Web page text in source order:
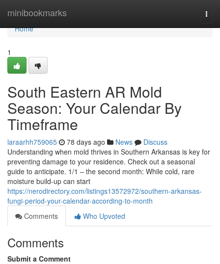
minibookmarks
Home
Home
1
South Eastern AR Mold
Season: Your Calendar By
Timeframe
laraarhh759065 78 days ago News
Discuss
Understanding when mold thrives in Southern Arkansas is key for
preventing damage to your residence. Check out a seasonal
guide to anticipate. 1/1 – the second month: While cold, rare
moisture build-up can start
https://nerodirectory.com/listings13572972/southern-arkansas-
fungi-period-your-calendar-according-to-month
Comments
Who Upvoted
Comments
Submit a Comment